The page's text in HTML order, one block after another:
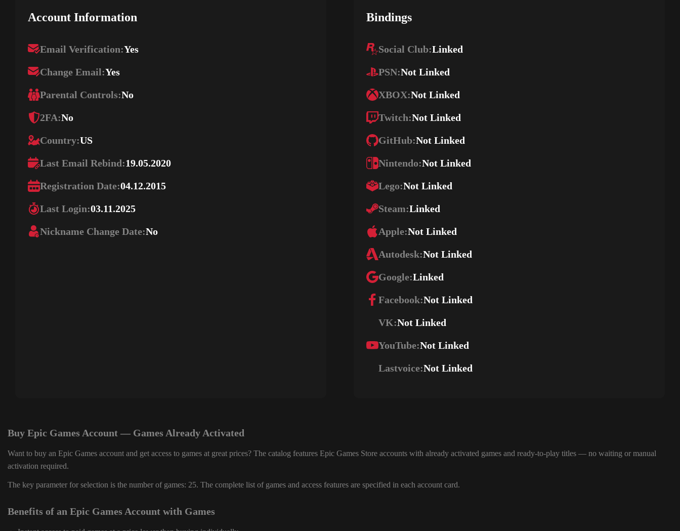
Account Information
Email Verification:Yes
Change Email:Yes
Parental Controls:No
2FA:No
Country:US
Last Email Rebind:19.05.2020
Registration Date:04.12.2015
Last Login:03.11.2025
Nickname Change Date:No
Bindings
Social Club:Linked
PSN:Not Linked
XBOX:Not Linked
Twitch:Not Linked
GitHub:Not Linked
Nintendo:Not Linked
Lego:Not Linked
Steam:Linked
Apple:Not Linked
Autodesk:Not Linked
Google:Linked
Facebook:Not Linked
VK:Not Linked
YouTube:Not Linked
Lastvoice:Not Linked
Buy Epic Games Account — Games Already Activated
Want to buy an Epic Games account and get access to games at great prices? The catalog features Epic Games Store accounts with already activated games and ready-to-play titles — no waiting or manual
activation required.
The key parameter for selection is the number of games: 25. The complete list of games and access features are specified in each account card.
Benefits of an Epic Games Account with Games